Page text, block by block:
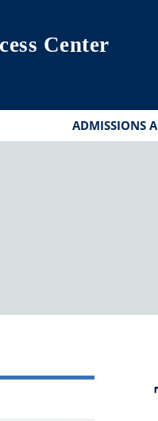
Center
ADMISSIONS